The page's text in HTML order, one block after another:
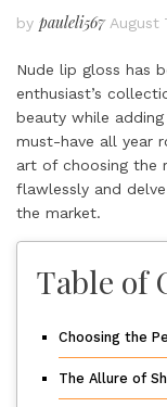
by pauleli567 August
Nude lip gloss has
enthusiast’s
beauty while
must-have all year
art of choosing the
flawlessly and
the market.
Table of
Choosing the
The Allure of